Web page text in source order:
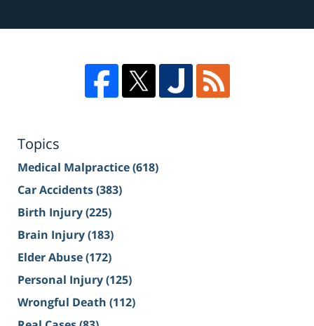
Topics
Medical Malpractice(618)
Car Accidents(383)
Birth Injury(225)
Brain Injury(183)
Elder Abuse(172)
Personal Injury(125)
Wrongful Death (112)